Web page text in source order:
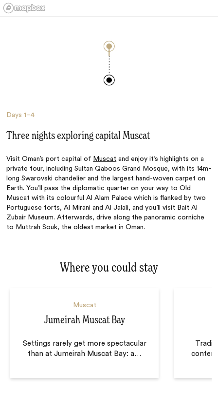
Days1–4
Three nights exploring capital Muscat
Visit Oman’s port capital of Muscat and enjoy it’s highlights on a
private tour, including Sultan Qaboos Grand Mosque, with its 14m-
long Swarovski chandelier and the largest hand-woven carpet on
Earth. You’ll pass the diplomatic quarter on your way to Old
Muscat with its colourful Al Alam Palace which is flanked by two
Portuguese forts, Al Mirani and Al Jalali, and you’ll visit Bait Al
Zubair Museum. Afterwards, drive along the panoramic corniche
to Muttrah Souk, the oldest market in Oman.
Where you could stay
Muscat
Jumeirah Muscat Bay
Settings rarely get more spectacular
than at Jumeirah Muscat Bay: a…